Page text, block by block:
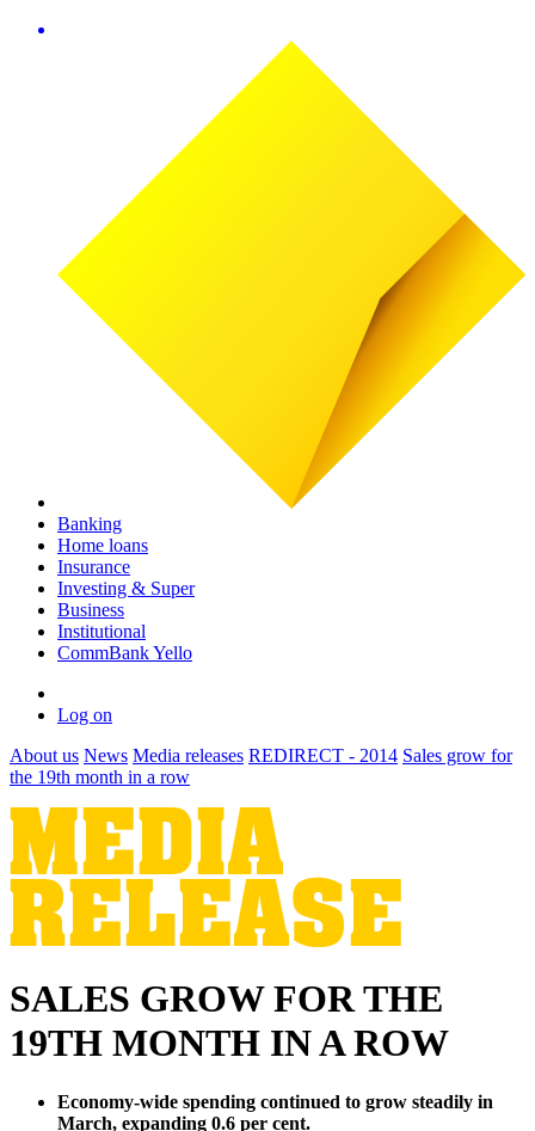
Banking
Home loans
Insurance
Investing & Super
Business
Institutional
CommBank Yello
Log on
About us News Media releases REDIRECT - 2014 Sales grow for
the 19th month in a row
SALES GROW FOR THE
19TH MONTH IN A ROW
Economy-wide spending continued to grow steadily in
March, expanding 0.6 per cent.